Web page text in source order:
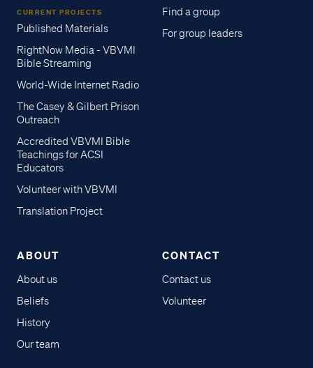
CURRENT PROJECTS
Published Materials
RightNow Media - VBVMI
Bible Streaming
World-Wide Internet Radio
The Casey & Gilbert Prison
Outreach
Accredited VBVMI Bible
Teachings for ACSI
Educators
Volunteer with VBVMI
Translation Project
Find a group
For group leaders
ABOUT
About us
Beliefs
History
Our team
CONTACT
Contact us
Volunteer